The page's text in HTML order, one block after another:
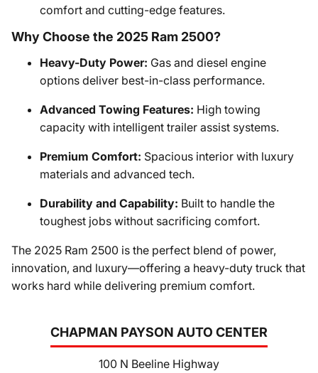
CHAPMAN PAYSON AUTO CENTER
100 N Beeline Highway
comfort and cutting-edge features.
Why Choose the 2025 Ram 2500?
Heavy-Duty Power: Gas and diesel engine
options deliver best-in-class performance.
Advanced Towing Features: High towing
capacity with intelligent trailer assist systems.
Premium Comfort: Spacious interior with luxury
materials and advanced tech.
Durability and Capability: Built to handle the
toughest jobs without sacrificing comfort.
The 2025 Ram 2500 is the perfect blend of power,
innovation, and luxury—offering a heavy-duty truck that
works hard while delivering premium comfort.